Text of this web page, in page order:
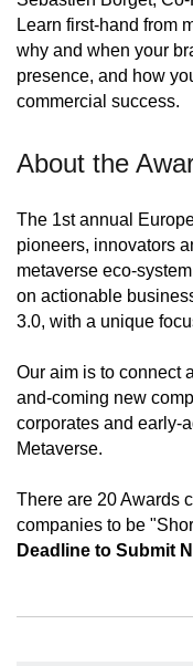
Learn first-hand from
why and when your
presence, and how
commercial success.
About the
The 1st annual
pioneers, innovators
metaverse eco-
on actionable
3.0, with a unique
Our aim is to connect
and-coming new
corporates and early-
Metaverse.
There are 20 Awards
companies to be
Deadline to Submit